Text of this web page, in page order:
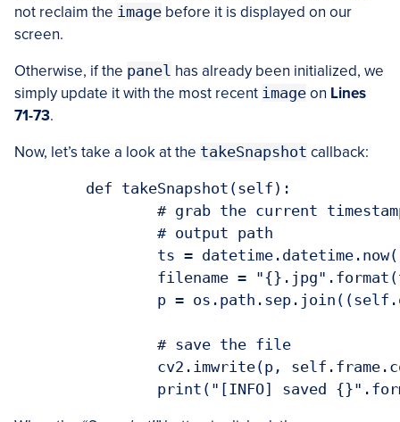
not reclaim the image before it is displayed on our
screen.
Otherwise, if the panel has already been initialized, we
simply update it with the most recent image on Lines
71-73.
Now, let’s take a look at the takeSnapshot callback: